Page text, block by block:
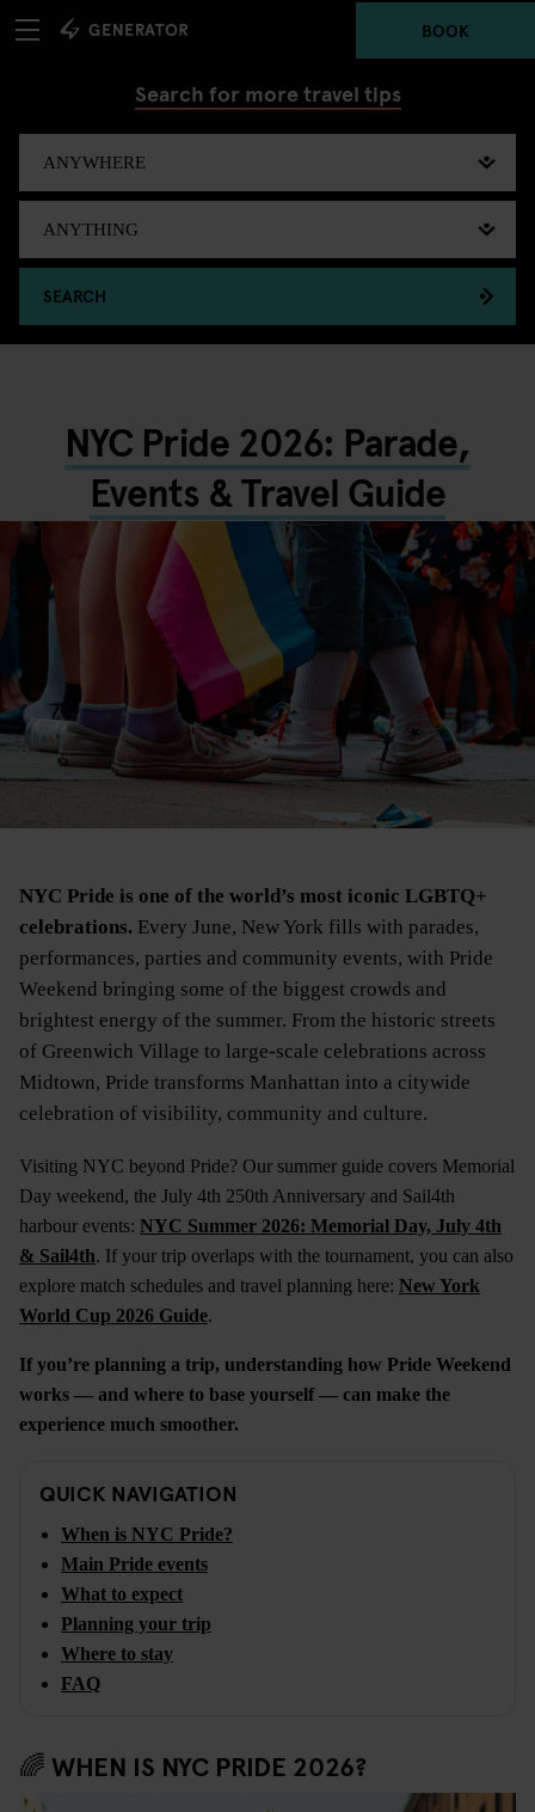
BOOK
Search for more travel tips
SEARCH
NYC Pride 2026: Parade,
Events & Travel Guide
NYC Pride is one of the world’s most iconic LGBTQ+
celebrations. Every June, New York fills with parades,
performances, parties and community events, with Pride
Weekend bringing some of the biggest crowds and
brightest energy of the summer. From the historic streets
of Greenwich Village to large-scale celebrations across
Midtown, Pride transforms Manhattan into a citywide
celebration of visibility, community and culture.
Visiting NYC beyond Pride? Our summer guide covers Memorial
Day weekend, the July 4th 250th Anniversary and Sail4th
harbour events: NYC Summer 2026: Memorial Day, July 4th
& Sail4th. If your trip overlaps with the tournament, you can also
explore match schedules and travel planning here: New York
World Cup 2026 Guide.
If you’re planning a trip, understanding how Pride Weekend
works — and where to base yourself — can make the
experience much smoother.
QUICK NAVIGATION
When is NYC Pride?
Main Pride events
What to expect
Planning your trip
Where to stay
FAQ
🌈 WHEN IS NYC PRIDE 2026?